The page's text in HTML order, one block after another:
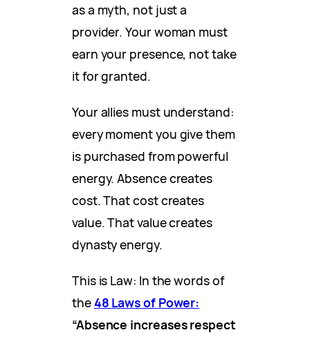
as a myth, not just a
provider. Your woman must
earn your presence, not take
it for granted.
Your allies must understand:
every moment you give them
is purchased from powerful
energy. Absence creates
cost. That cost creates
value. That value creates
dynasty energy.
This is Law: In the words of
the48 Laws of Power:
“Absence increases respect